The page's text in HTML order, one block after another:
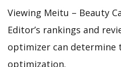
Viewing Meitu – Beauty
Editor’s rankings and
optimizer can determine
optimization.